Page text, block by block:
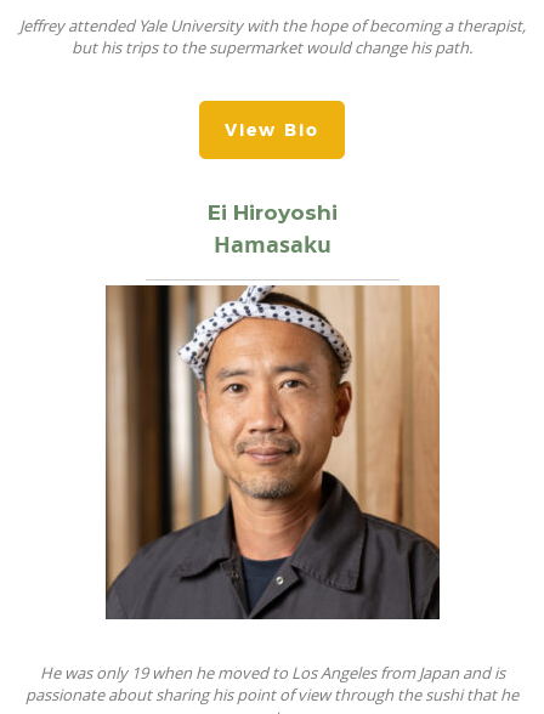
Jeffrey attended Yale University with the hope of becoming a therapist,
but his trips to the supermarket would change his path.
View Bio
Ei Hiroyoshi
Hamasaku
He was only 19 when he moved to Los Angeles from Japan and is
passionate about sharing his point of view through the sushi that he